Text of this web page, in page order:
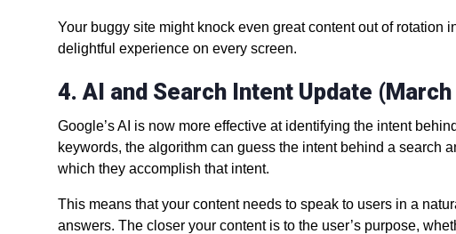
Your buggy site might knock even great content out of rotation
delightful experience on every screen.
4. AI and Search Intent Update
Google’s AI is now more effective at identifying the intent
keywords, the algorithm can guess the intent behind a search
which they accomplish that intent.
This means that your content needs to speak to users in a
answers. The closer your content is to the user’s purpose,